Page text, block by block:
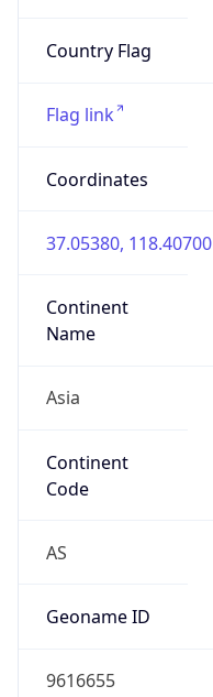
Country Flag
Flag link
Coordinates
37.05380, 118.40700
Continent
Name
Asia
Continent
Code
AS
Geoname ID
9616655